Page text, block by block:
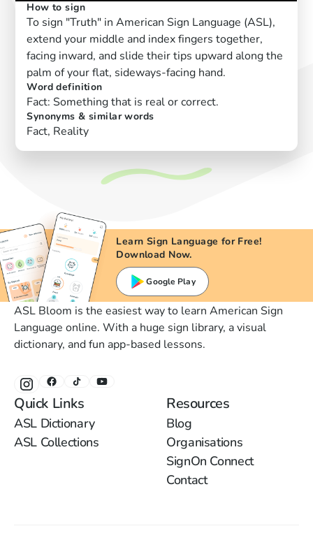
How to sign
To sign "Truth" in American Sign Language (ASL),
extend your middle and index fingers together,
facing inward, and slide their tips upward along the
palm of your flat, sideways-facing hand.
Word definition
Fact: Something that is real or correct.
Synonyms & similar words
Fact, Reality
Learn Sign Language for Free!
Download Now.
Google Play
ASL Bloom is the easiest way to learn American Sign
Language online. With a huge sign library, a visual
dictionary, and fun app-based lessons.
Quick Links
ASL Dictionary
ASL Collections
Resources
Blog
Organisations
SignOn Connect
Contact